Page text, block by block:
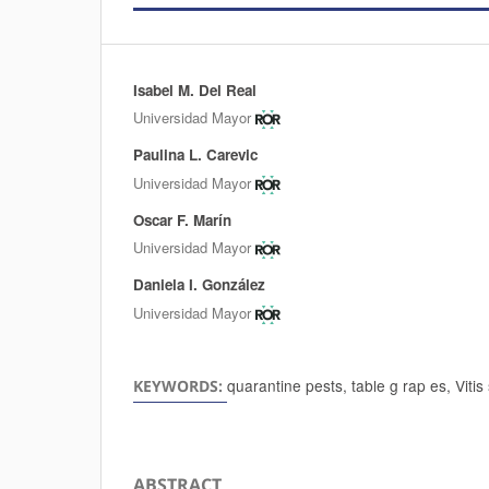
Authors
Isabel M. Del Real
Universidad Mayor
Paulina L. Carevic
Universidad Mayor
Oscar F. Marín
Universidad Mayor
Daniela I. González
Universidad Mayor
KEYWORDS: quarantine pests, table g rap es, Vitis